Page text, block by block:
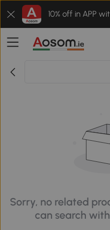
10% off in APP
Sorry, no related
can search